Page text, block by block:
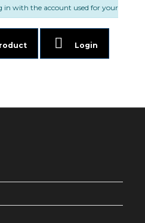
in with the account used for your
 Login